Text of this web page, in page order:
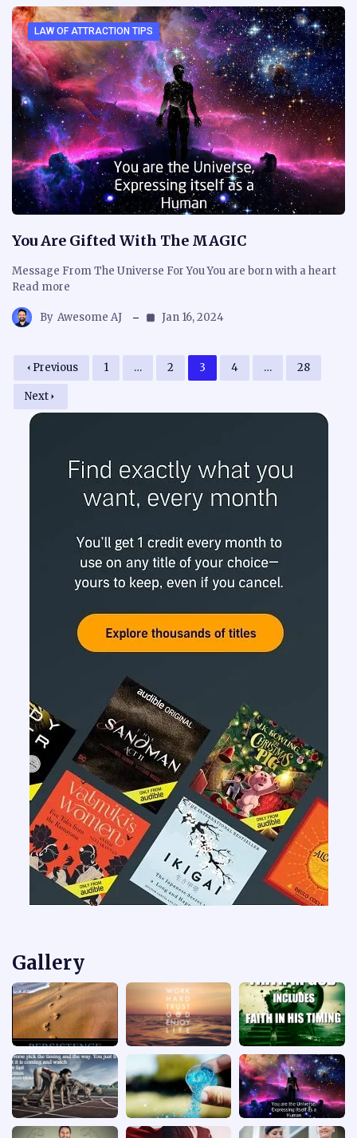
LAW OF ATTRACTION TIPS
You Are Gifted With The MAGIC
Message From The Universe For You You are born with a heart
Read more
By Awesome AJ Jan 16, 2024
Previous 1 … 2 3 4 … 28
Next
Gallery